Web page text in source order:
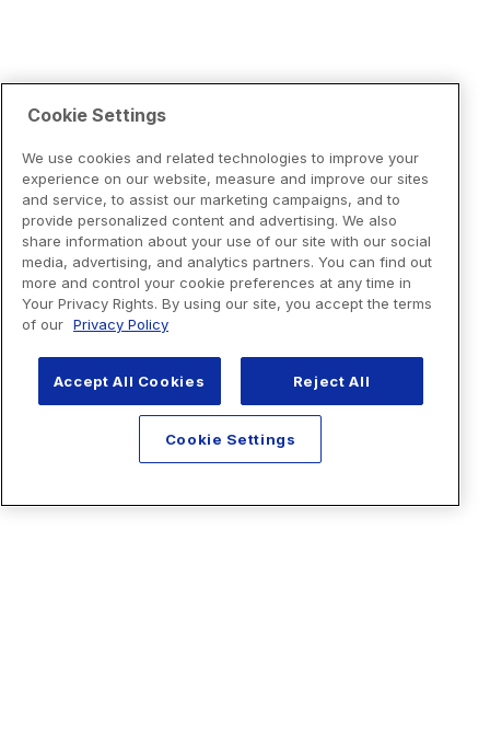
Cookie Settings
We use cookies and related technologies to improve your
experience on our website, measure and improve our sites
and service, to assist our marketing campaigns, and to
provide personalized content and advertising. We also
share information about your use of our site with our social
media, advertising, and analytics partners. You can find out
more and control your cookie preferences at any time in
Your Privacy Rights. By using our site, you accept the terms
of our Privacy Policy
Accept All Cookies Reject All
Cookie Settings